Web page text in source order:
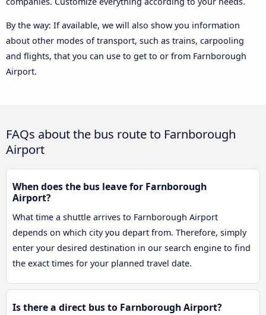
By the way: If available, we will also show you information
about other modes of transport, such as trains, carpooling
and flights, that you can use to get to or from Farnborough
Airport.
FAQs about the bus route to Farnborough
Airport
When does the bus leave for Farnborough
Airport?
What time a shuttle arrives to Farnborough Airport
depends on which city you depart from. Therefore, simply
enter your desired destination in our search engine to find
the exact times for your planned travel date.
Is there a direct bus to Farnborough Airport?